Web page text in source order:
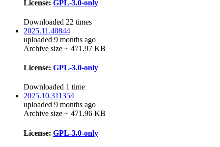
License: GPL-3.0-only
Downloaded 22 times
2025.11.40844
uploaded 9 months ago
Archive size ~ 471.97 KB
License: GPL-3.0-only
Downloaded 1 time
2025.10.311354
uploaded 9 months ago
Archive size ~ 471.96 KB
License: GPL-3.0-only